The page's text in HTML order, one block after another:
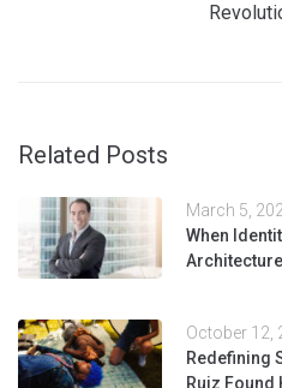
Related Posts
March 5,
When
Architecture
October 12,
Redefining
Ruiz Found